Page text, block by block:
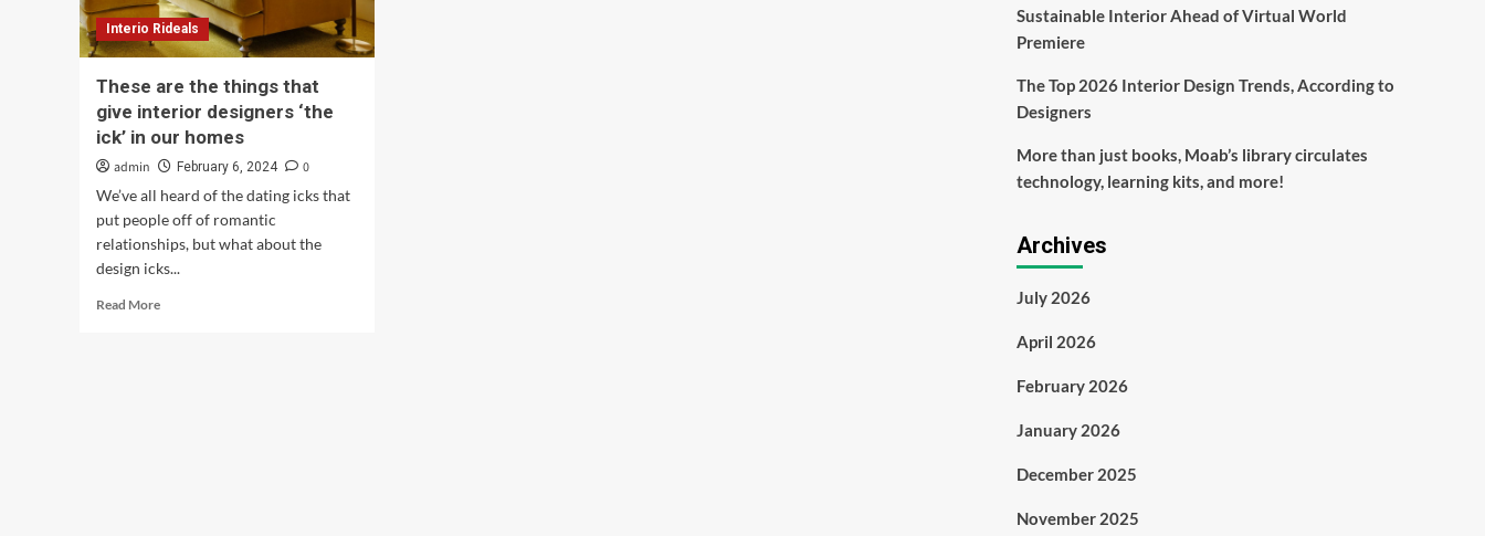
Interio Rideals
These are the things that
give interior designers ‘the
ick’ in our homes
admin February 6, 2024
0
We’ve all heard of the dating icks that
put people off of romantic
relationships, but what about the
design icks...
Read MoreRead
Sustainable Interior Ahead of Virtual World
Premiere
The Top 2026 Interior Design Trends, According to
Designers
More than just books, Moab’s library circulates
technology, learning kits, and more!
Archives
July 2026
April 2026
February 2026
January 2026
December 2025
November 2025